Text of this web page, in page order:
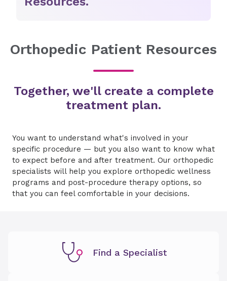
Orthopedic Patient Resources
Together, we'll create a complete
treatment plan.
You want to understand what's involved in your
specific procedure — but you also want to know what
to expect before and after treatment. Our orthopedic
specialists will help you explore orthopedic wellness
programs and post-procedure therapy options, so
that you can feel comfortable in your decisions.
Find a Specialist